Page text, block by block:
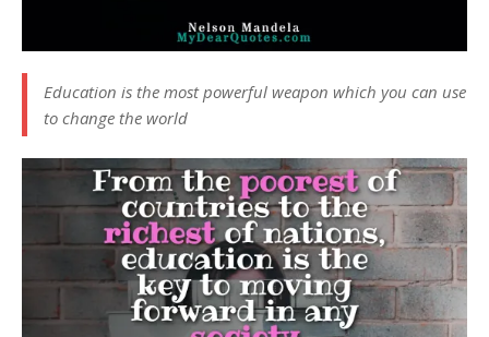
Education is the most powerful weapon which you can use
to change the world